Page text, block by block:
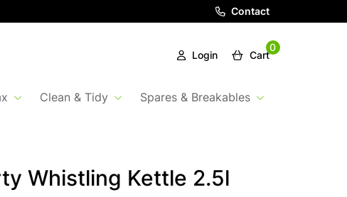
Contact
Login
0
Cart
Clean & Tidy Spares & Breakables
Whistling Kettle 2.5l